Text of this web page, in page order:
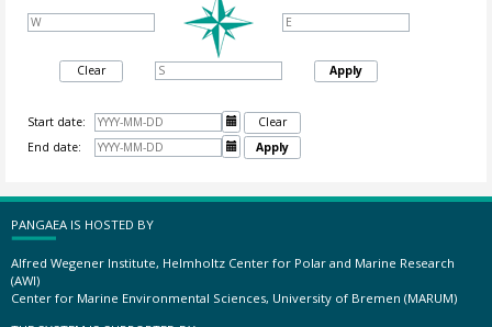
Clear Apply
Start date: 
Clear
End date:
 Apply
PANGAEA IS HOSTED BY
Alfred Wegener Institute, Helmholtz Center for Polar and Marine Research
(AWI)
Center for Marine Environmental Sciences, University of Bremen (MARUM)